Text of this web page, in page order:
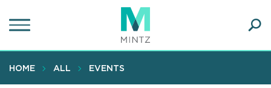
to
content
HOME ALL EVENTS